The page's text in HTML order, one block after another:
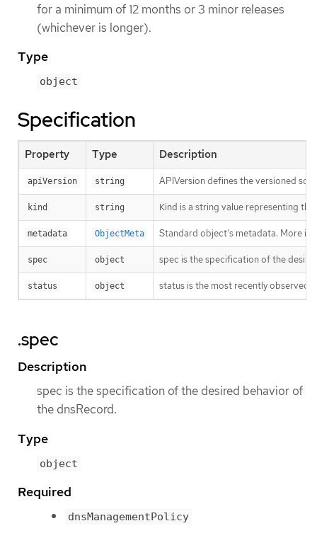
for a minimum of 12 months or 3 minor releases
(whichever is longer).
Type
object
Specification
Property Type Description
apiVersion string APIVersion defines the versioned
kind string Kind is a string value representing
metadata ObjectMeta Standard object’s metadata. More
spec object spec is the specification of the
status object status is the most recently observed
.spec
Description
spec is the specification of the desired behavior of
the dnsRecord.
Type
object
Required
dnsManagementPolicy